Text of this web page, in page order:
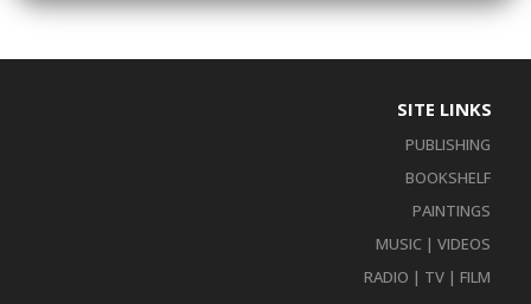
SITE LINKS
PUBLISHING
BOOKSHELF
PAINTINGS
MUSIC | VIDEOS
RADIO | TV | FILM